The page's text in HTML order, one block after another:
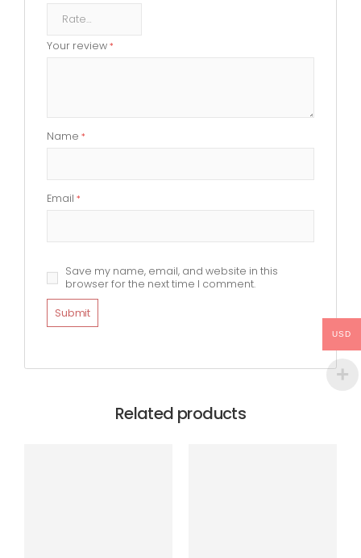
Your review *
Name *
Email *
Save my name, email, and website in this
browser for the next time I comment.
Related products
USD